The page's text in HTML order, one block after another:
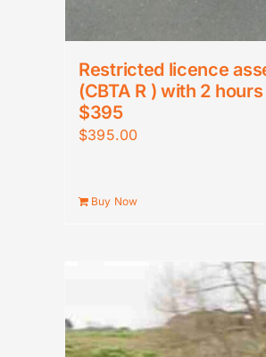
Restricted licence
(CBTA R ) with 2
$395
$395.00
Buy Now